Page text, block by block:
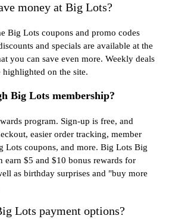
money at Big Lots?
Big Lots coupons and promo codes
and specials are available at the
you can save even more. Weekly deals
highlighted on the site.
Big Lots membership?
program. Sign-up is free, and
easier order tracking, member
Lots coupons, and more. Big Lots Big
earn $5 and $10 bonus rewards for
as birthday surprises and "buy more
Lots payment options?